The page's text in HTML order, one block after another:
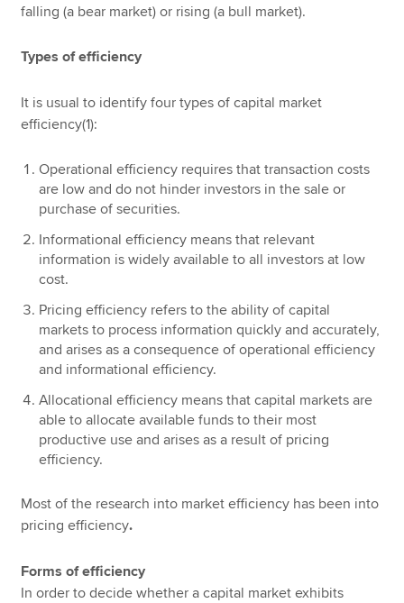
falling (a bear market) or rising (a bull market).
Types of efficiency
It is usual to identify four types of capital market
efficiency(1):
Operational efficiency requires that transaction costs
are low and do not hinder investors in the sale or
purchase of securities.
Informational efficiency means that relevant
information is widely available to all investors at low
cost.
Pricing efficiency refers to the ability of capital
markets to process information quickly and accurately,
and arises as a consequence of operational efficiency
and informational efficiency.
Allocational efficiency means that capital markets are
able to allocate available funds to their most
productive use and arises as a result of pricing
efficiency.
Most of the research into market efficiency has been into
pricing efficiency.
Forms of efficiency
In order to decide whether a capital market exhibits